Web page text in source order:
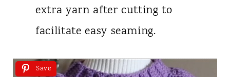
extra yarn after cutting to
facilitate easy seaming.
Save